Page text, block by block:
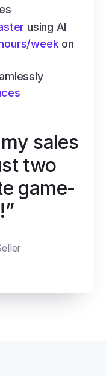
using AI
week on
two
game-